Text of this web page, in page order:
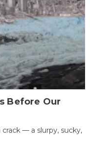
Before Our
— a slurpy, sucky,